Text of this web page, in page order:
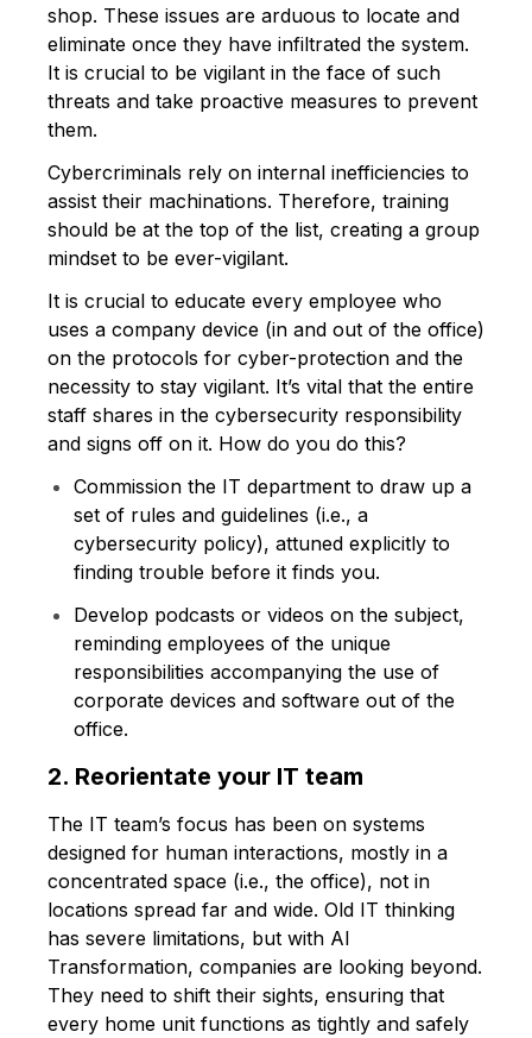
shop. These issues are arduous to locate and
eliminate once they have infiltrated the system.
It is crucial to be vigilant in the face of such
threats and take proactive measures to prevent
them.
Cybercriminals rely on internal inefficiencies to
assist their machinations. Therefore, training
should be at the top of the list, creating a group
mindset to be ever-vigilant.
It is crucial to educate every employee who
uses a company device (in and out of the office)
on the protocols for cyber-protection and the
necessity to stay vigilant. It’s vital that the entire
staff shares in the cybersecurity responsibility
and signs off on it. How do you do this?
Commission the IT department to draw up a
set of rules and guidelines (i.e., a
cybersecurity policy), attuned explicitly to
finding trouble before it finds you.
Develop podcasts or videos on the subject,
reminding employees of the unique
responsibilities accompanying the use of
corporate devices and software out of the
office.
2. Reorientate your IT team
The IT team’s focus has been on systems
designed for human interactions, mostly in a
concentrated space (i.e., the office), not in
locations spread far and wide. Old IT thinking
has severe limitations, but with AI
Transformation, companies are looking beyond.
They need to shift their sights, ensuring that
every home unit functions as tightly and safely